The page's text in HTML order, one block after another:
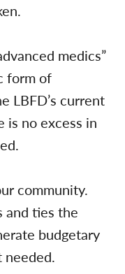
medics”
form of
LBFD’s current
is no excess in
community.
and ties the
budgetary
needed.